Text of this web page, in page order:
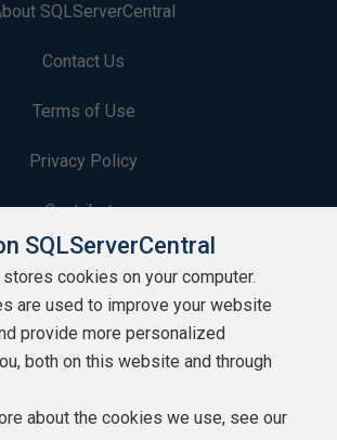
SQLServerCentral
Contact Us
Terms of Use
Privacy Policy
Contribute
Contributors
Authors
Newsletters
Build Lists
SQLServerCentral
cookies on your computer.
are used to improve your website
provide more personalized
both on this website and through
about the cookies we use, see our